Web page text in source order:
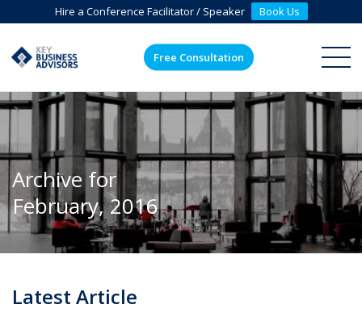
Hire a Conference Facilitator / Speaker Book Us
Free Consultation
Archive for
February, 2016
Latest Article